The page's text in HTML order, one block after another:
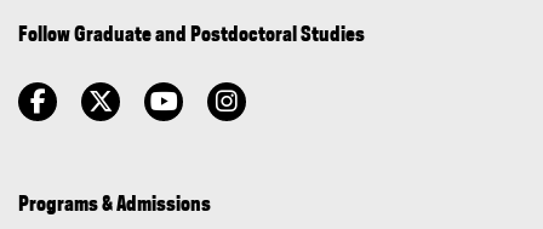
Follow Graduate and Postdoctoral Studies
facebook twitter youtube
Programs & Admissions